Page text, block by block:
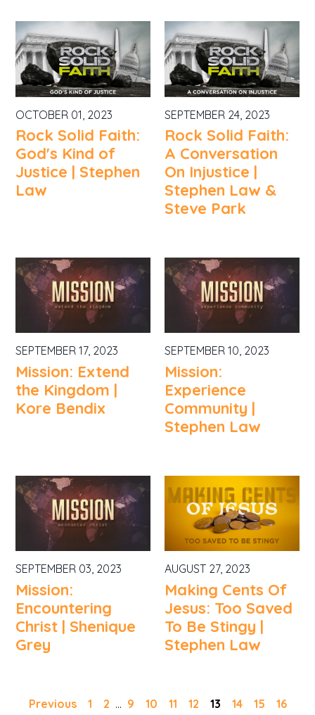
OCTOBER 01, 2023
Rock Solid Faith:
God's Kind of
Justice | Stephen
Law
SEPTEMBER 24, 2023
Rock Solid Faith:
A Conversation
On Injustice |
Stephen Law &
Steve Park
SEPTEMBER 17, 2023
Mission: Extend
the Kingdom |
Kore Bendix
SEPTEMBER 10, 2023
Mission:
Experience
Community |
Stephen Law
SEPTEMBER 03, 2023
Mission:
Encountering
Christ | Shenique
Grey
AUGUST 27, 2023
Making Cents Of
Jesus: Too Saved
To Be Stingy |
Stephen Law
Previous 1 2 ... 9 10 11 12 13 14 15
16